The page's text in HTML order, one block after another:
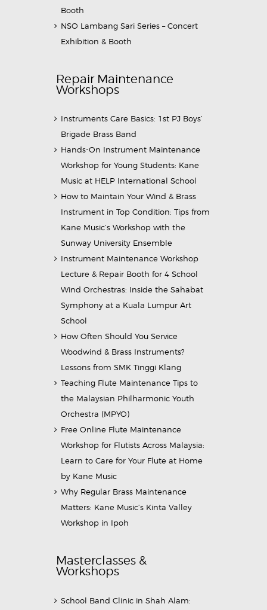
Booth
NSO Lambang Sari Series – Concert
Exhibition & Booth
Repair Maintenance
Workshops
Instruments Care Basics: 1st PJ Boys’
Brigade Brass Band
Hands-On Instrument Maintenance
Workshop for Young Students: Kane
Music at HELP International School
How to Maintain Your Wind & Brass
Instrument in Top Condition: Tips from
Kane Music’s Workshop with the
Sunway University Ensemble
Instrument Maintenance Workshop
Lecture & Repair Booth for 4 School
Wind Orchestras: Inside the Sahabat
Symphony at a Kuala Lumpur Art
School
How Often Should You Service
Woodwind & Brass Instruments?
Lessons from SMK Tinggi Klang
Teaching Flute Maintenance Tips to
the Malaysian Philharmonic Youth
Orchestra (MPYO)
Free Online Flute Maintenance
Workshop for Flutists Across Malaysia:
Learn to Care for Your Flute at Home
by Kane Music
Why Regular Brass Maintenance
Matters: Kane Music’s Kinta Valley
Workshop in Ipoh
Masterclasses &
Workshops
School Band Clinic in Shah Alam: